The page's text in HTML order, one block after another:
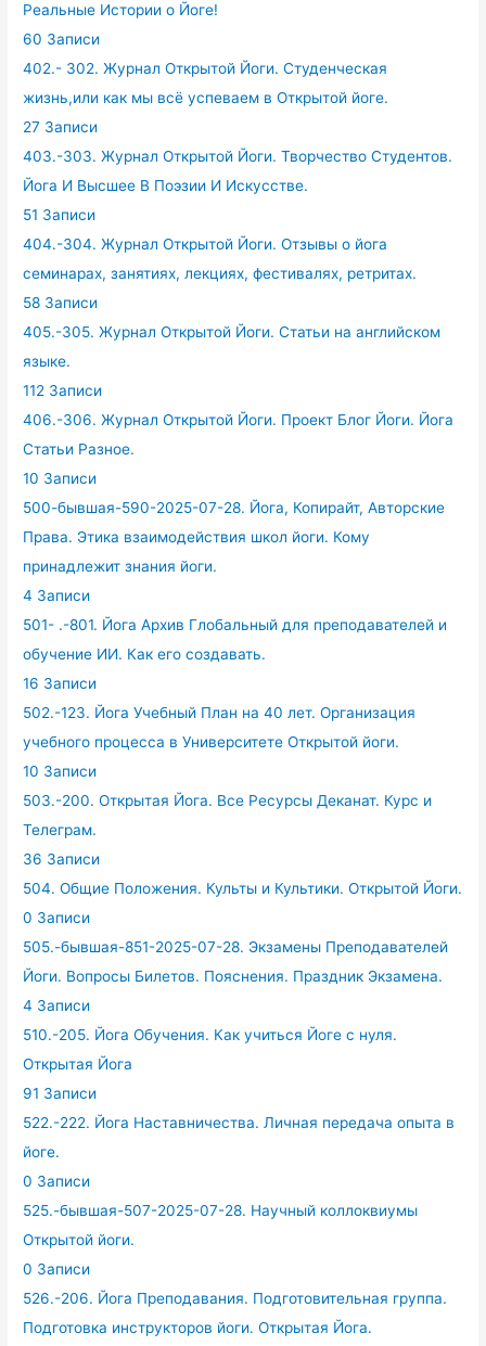
Реальные Истории о Йоге!
60 Записи
402.- 302. Журнал Открытой Йоги. Студенческая
жизнь,или как мы всё успеваем в Открытой йоге.
27 Записи
403.-303. Журнал Открытой Йоги. Творчество Студентов.
Йога И Высшее В Поэзии И Искусстве.
51 Записи
404.-304. Журнал Открытой Йоги. Отзывы о йога
семинарах, занятиях, лекциях, фестивалях, ретритах.
58 Записи
405.-305. Журнал Открытой Йоги. Статьи на английском
языке.
112 Записи
406.-306. Журнал Открытой Йоги. Проект Блог Йоги. Йога
Статьи Разное.
10 Записи
500-бывшая-590-2025-07-28. Йога, Копирайт, Авторские
Права. Этика взаимодействия школ йоги. Кому
принадлежит знания йоги.
4 Записи
501- .-801. Йога Архив Глобальный для преподавателей и
обучение ИИ. Как его создавать.
16 Записи
502.-123. Йога Учебный План на 40 лет. Организация
учебного процесса в Университете Открытой йоги.
10 Записи
503.-200. Открытая Йога. Все Ресурсы Деканат. Курс и
Телеграм.
36 Записи
504. Общие Положения. Культы и Культики. Открытой Йоги.
0 Записи
505.-бывшая-851-2025-07-28. Экзамены Преподавателей
Йоги. Вопросы Билетов. Пояснения. Праздник Экзамена.
4 Записи
510.-205. Йога Обучения. Как учиться Йоге с нуля.
Открытая Йога
91 Записи
522.-222. Йога Наставничества. Личная передача опыта в
йоге.
0 Записи
525.-бывшая-507-2025-07-28. Научный коллоквиумы
Открытой йоги.
0 Записи
526.-206. Йога Преподавания. Подготовительная группа.
Подготовка инструкторов йоги. Открытая Йога.